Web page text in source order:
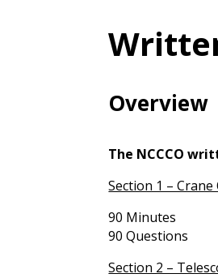
Overview
The NCCCO
Section 1 –
90 Minutes
90 Questions
Section 2 –